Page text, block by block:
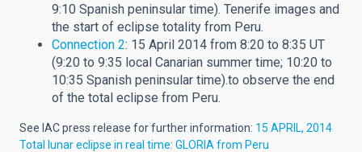
9:10 Spanish peninsular time). Tenerife images and
the start of eclipse totality from Peru.
Connection 2: 15 April 2014 from 8:20 to 8:35 UT
(9:20 to 9:35 local Canarian summer time; 10:20 to
10:35 Spanish peninsular time).to observe the end
of the total eclipse from Peru.
See IAC press release for further information: 15 APRIL, 2014
Total lunar eclipse in real time: GLORIA from Peru